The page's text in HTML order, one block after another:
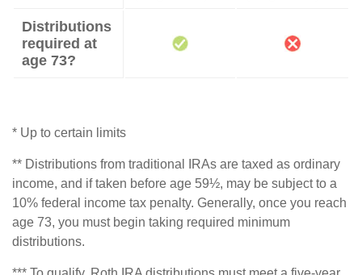
Distributions
required at
age 73?
* Up to certain limits
** Distributions from traditional IRAs are taxed as ordinary
income, and if taken before age 59½, may be subject to a
10% federal income tax penalty. Generally, once you reach
age 73, you must begin taking required minimum
distributions.